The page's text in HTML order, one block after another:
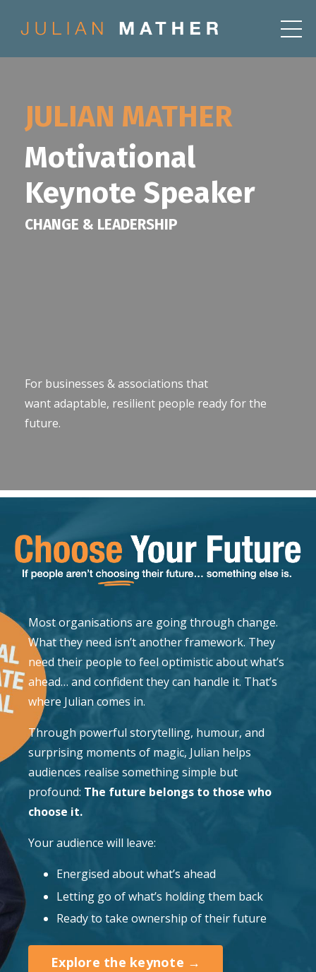
JULIAN MATHER
Motivational
Keynote Speaker
CHANGE & LEADERSHIP
For businesses & associations that
want adaptable, resilient people ready for the
future.
Most organisations are going through change.
What they need isn’t another framework. They
need their people to feel optimistic about what’s
ahead… and confident they can handle it. That’s
where Julian comes in.
Through powerful storytelling, humour, and
surprising moments of magic, Julian helps
audiences realise something simple but
profound: The future belongs to those who
choose it.
Your audience will leave:
Energised about what’s ahead
Letting go of what’s holding them back
Ready to take ownership of their future
Explore the keynote →